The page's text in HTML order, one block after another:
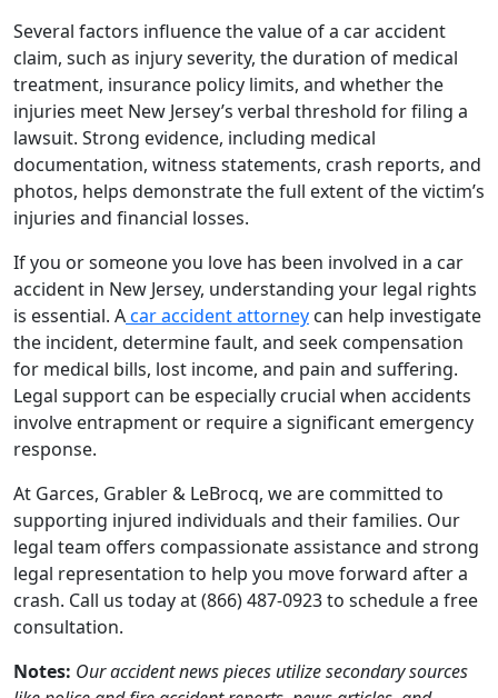
Several factors influence the value of a car accident
claim, such as injury severity, the duration of medical
treatment, insurance policy limits, and whether the
injuries meet New Jersey’s verbal threshold for filing a
lawsuit. Strong evidence, including medical
documentation, witness statements, crash reports, and
photos, helps demonstrate the full extent of the victim’s
injuries and financial losses.
If you or someone you love has been involved in a car
accident in New Jersey, understanding your legal rights
is essential. Acar accident attorney can help investigate
the incident, determine fault, and seek compensation
for medical bills, lost income, and pain and suffering.
Legal support can be especially crucial when accidents
involve entrapment or require a significant emergency
response.
At Garces, Grabler & LeBrocq, we are committed to
supporting injured individuals and their families. Our
legal team offers compassionate assistance and strong
legal representation to help you move forward after a
crash. Call us today at (866) 487-0923 to schedule a free
consultation.
Notes: Our accident news pieces utilize secondary sources